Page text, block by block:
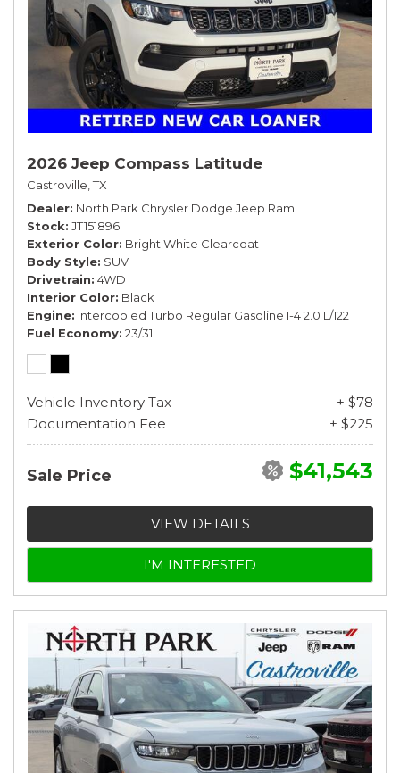
2026 Jeep Compass Latitude
Castroville, TX
Dealer North Park Chrysler Dodge Jeep Ram
Stock JT151896
Exterior Color Bright White Clearcoat
Body Style SUV
Drivetrain 4WD
Interior Color Black
Engine Intercooled Turbo Regular Gasoline I-4 2.0 L/122
Fuel Economy 23/31
Vehicle Inventory Tax
+ $78
Documentation Fee
+ $225
Sale Price $41,543
VIEW DETAILS
I'M INTERESTED